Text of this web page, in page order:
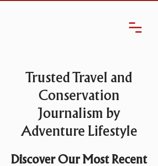
Trusted Travel and
Conservation
Journalism by
Adventure Lifestyle
Discover Our Most Recent